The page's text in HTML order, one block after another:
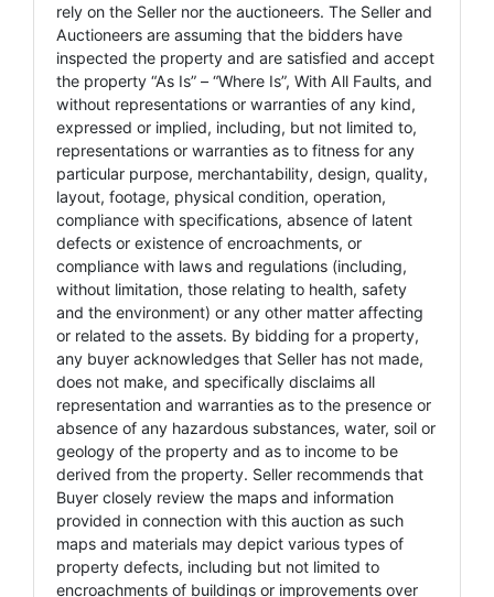
rely on the Seller nor the auctioneers. The Seller and
Auctioneers are assuming that the bidders have
inspected the property and are satisfied and accept
the property “As Is” – “Where Is”, With All Faults, and
without representations or warranties of any kind,
expressed or implied, including, but not limited to,
representations or warranties as to fitness for any
particular purpose, merchantability, design, quality,
layout, footage, physical condition, operation,
compliance with specifications, absence of latent
defects or existence of encroachments, or
compliance with laws and regulations (including,
without limitation, those relating to health, safety
and the environment) or any other matter affecting
or related to the assets. By bidding for a property,
any buyer acknowledges that Seller has not made,
does not make, and specifically disclaims all
representation and warranties as to the presence or
absence of any hazardous substances, water, soil or
geology of the property and as to income to be
derived from the property. Seller recommends that
Buyer closely review the maps and information
provided in connection with this auction as such
maps and materials may depict various types of
property defects, including but not limited to
encroachments of buildings or improvements over